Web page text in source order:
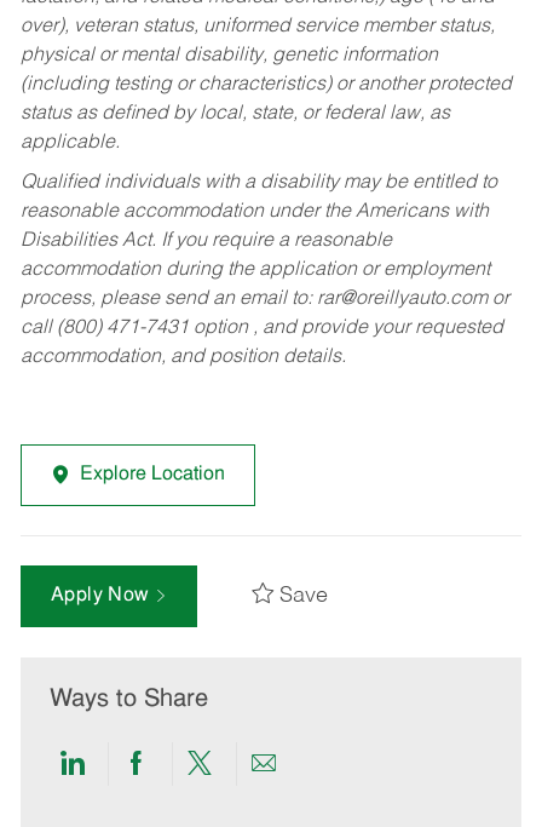
over), veteran status, uniformed service member status,
physical or mental disability, genetic information
(including testing or characteristics) or another protected
status as defined by local, state, or federal law, as
applicable.
Qualified individuals with a disability may be entitled to
reasonable accommodation under the Americans with
Disabilities Act. If you require a reasonable
accommodation during the application or employment
process, please send an email to: rar@oreillyauto.comor
call (800) 471-7431 option , and provide your requested
accommodation, and position details.
Explore Location
Apply Now Save
Ways to Share
ShareShareShareShare